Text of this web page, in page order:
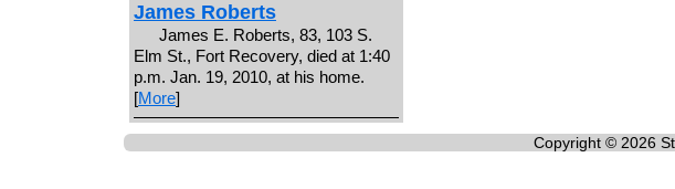
James Roberts
James E. Roberts, 83, 103 S.
Elm St., Fort Recovery, died at 1:40
p.m. Jan. 19, 2010, at his home.
[More]
Copyright © 2026